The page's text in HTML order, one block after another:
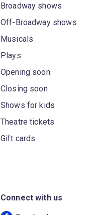
Broadway shows
Off-Broadway shows
Musicals
Plays
Opening soon
Closing soon
Shows for kids
Theatre tickets
Gift cards
Connect with us